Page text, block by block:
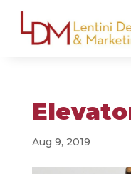
Aug 9, 2019